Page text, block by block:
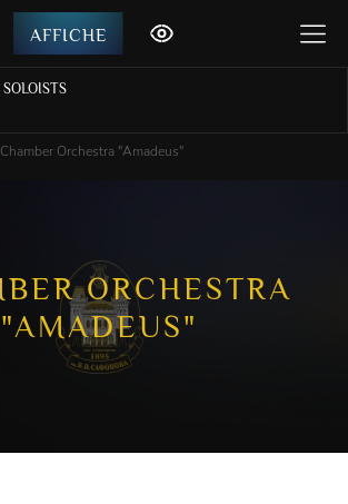
AFFICHE
Chamber Orchestra "Amadeus"
ORCHESTRA
"AMADEUS"